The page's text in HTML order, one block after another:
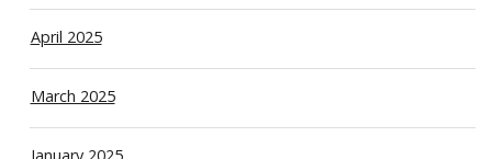
April 2025
March 2025